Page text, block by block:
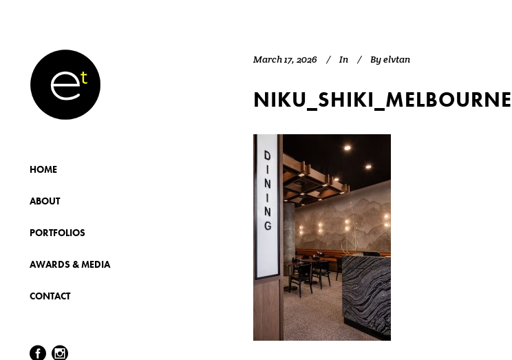
HOME
ABOUT
PORTFOLIOS
AWARDS & MEDIA
CONTACT
March 17, 2026 In Byelvtan